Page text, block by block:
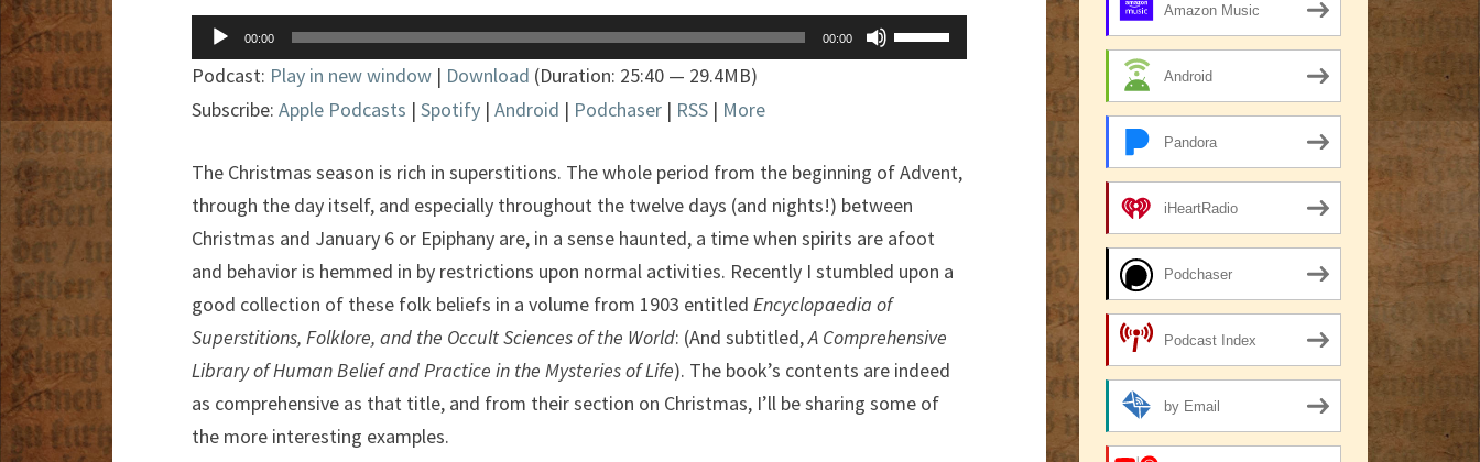
Audio
Player
00:00 00:00
Use
Up/Down
increase
volume.
Podcast: Play in new window | Download (Duration: 25:40 — 29.4MB)
Subscribe: Apple Podcasts | Spotify | Android | Podchaser | RSS | More
The Christmas season is rich in superstitions. The whole period from the beginning of Advent,
through the day itself, and especially throughout the twelve days (and nights!) between
Christmas and January 6 or Epiphany are, in a sense haunted, a time when spirits are afoot
and behavior is hemmed in by restrictions upon normal activities. Recently I stumbled upon a
good collection of these folk beliefs in a volume from 1903 entitled Encyclopaedia of
Superstitions, Folklore, and the Occult Sciences of the World: (And subtitled,A Comprehensive
Library of Human Belief and Practice in the Mysteries of Life). The book’s contents are indeed
as comprehensive as that title, and from their section on Christmas, I’ll be sharing some of
the more interesting examples.
Amazon Music
Android
Pandora
iHeartRadio
Podchaser
Podcast Index
by Email